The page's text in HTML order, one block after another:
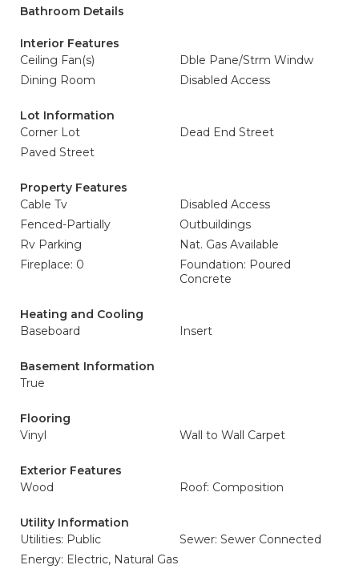
Bathroom Details
Interior Features
Ceiling Fan(s)
Dble Pane/Strm Windw
Dining Room
Disabled Access
Lot Information
Corner Lot
Dead End Street
Paved Street
Property Features
Cable Tv
Disabled Access
Fenced-Partially
Outbuildings
Rv Parking
Nat. Gas Available
Fireplace: 0
Foundation: Poured
Concrete
Heating and Cooling
Baseboard
Insert
Basement Information
True
Flooring
Vinyl
Wall to Wall Carpet
Exterior Features
Wood
Roof: Composition
Utility Information
Utilities: Public
Sewer: Sewer Connected
Energy: Electric, Natural Gas